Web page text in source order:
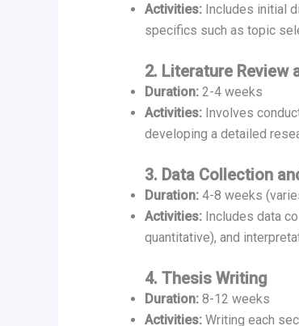
Activities:Includes initial
specifics such as topic
2. Literature Review
Duration:2-4 weeks
Activities:Involves
developing a detailed
3. Data Collection
Duration:4-8 weeks
Activities:Includes data
quantitative), and
4. Thesis Writing
Duration:8-12 weeks
Activities:Writing each